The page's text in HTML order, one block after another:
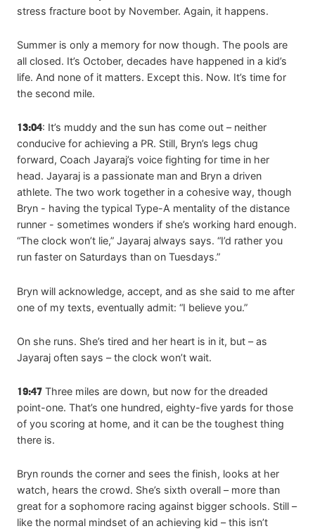
stress fracture boot by November. Again, it happens.
Summer is only a memory for now though. The pools are
all closed. It’s October, decades have happened in a kid’s
life. And none of it matters. Except this. Now. It’s time for
the second mile.
13:04: It’s muddy and the sun has come out – neither
conducive for achieving a PR. Still, Bryn’s legs chug
forward, Coach Jayaraj’s voice fighting for time in her
head. Jayaraj is a passionate man and Bryn a driven
athlete. The two work together in a cohesive way, though
Bryn - having the typical Type-A mentality of the distance
runner - sometimes wonders if she’s working hard enough.
“The clock won’t lie,” Jayaraj always says. “I’d rather you
run faster on Saturdays than on Tuesdays.”
Bryn will acknowledge, accept, and as she said to me after
one of my texts, eventually admit: “I believe you.”
On she runs. She’s tired and her heart is in it, but – as
Jayaraj often says – the clock won’t wait.
19:47 Three miles are down, but now for the dreaded
point-one. That’s one hundred, eighty-five yards for those
of you scoring at home, and it can be the toughest thing
there is.
Bryn rounds the corner and sees the finish, looks at her
watch, hears the crowd. She’s sixth overall – more than
great for a sophomore racing against bigger schools. Still –
like the normal mindset of an achieving kid – this isn’t